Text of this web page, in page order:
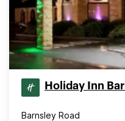
Holiday Inn
Barnsley Road